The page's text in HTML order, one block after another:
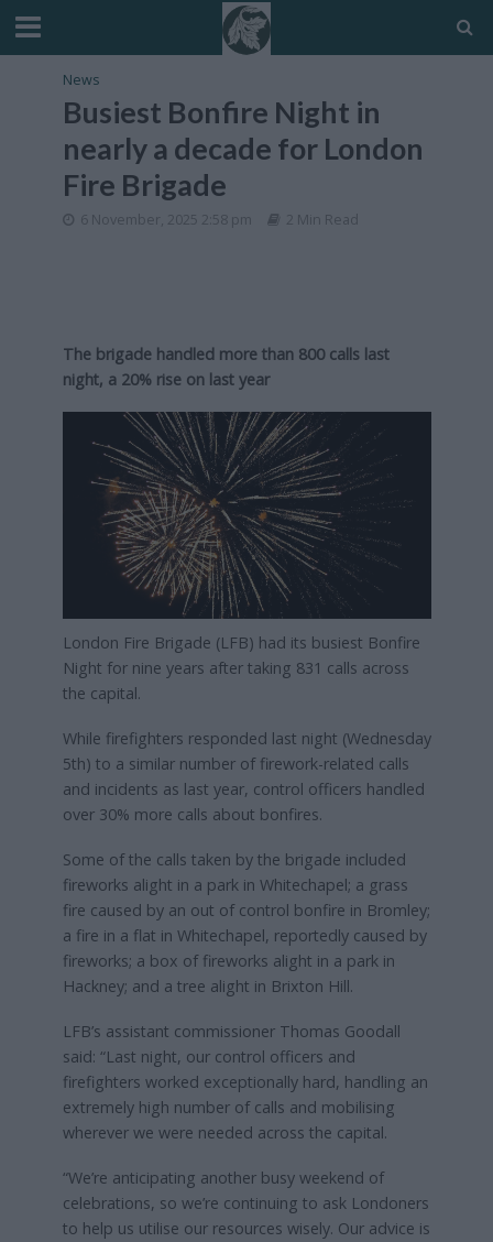
News
Busiest Bonfire Night in
nearly a decade for London
Fire Brigade
6 November, 2025 2:58 pm 2 Min Read
The brigade handled more than 800 calls last
night, a 20% rise on last year
London Fire Brigade (LFB) had its busiest Bonfire
Night for nine years after taking 831 calls across
the capital.
While firefighters responded last night (Wednesday
5th) to a similar number of firework-related calls
and incidents as last year, control officers handled
over 30% more calls about bonfires.
Some of the calls taken by the brigade included
fireworks alight in a park in Whitechapel; a grass
fire caused by an out of control bonfire in Bromley;
a fire in a flat in Whitechapel, reportedly caused by
fireworks; a box of fireworks alight in a park in
Hackney; and a tree alight in Brixton Hill.
LFB’s assistant commissioner Thomas Goodall
said: “Last night, our control officers and
firefighters worked exceptionally hard, handling an
extremely high number of calls and mobilising
wherever we were needed across the capital.
“We’re anticipating another busy weekend of
celebrations, so we’re continuing to ask Londoners
to help us utilise our resources wisely. Our advice is